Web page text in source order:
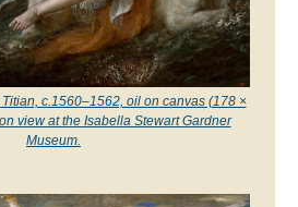
c.1560–1562, oil on canvas (178 ×
view at the Isabella Stewart Gardner
Museum.